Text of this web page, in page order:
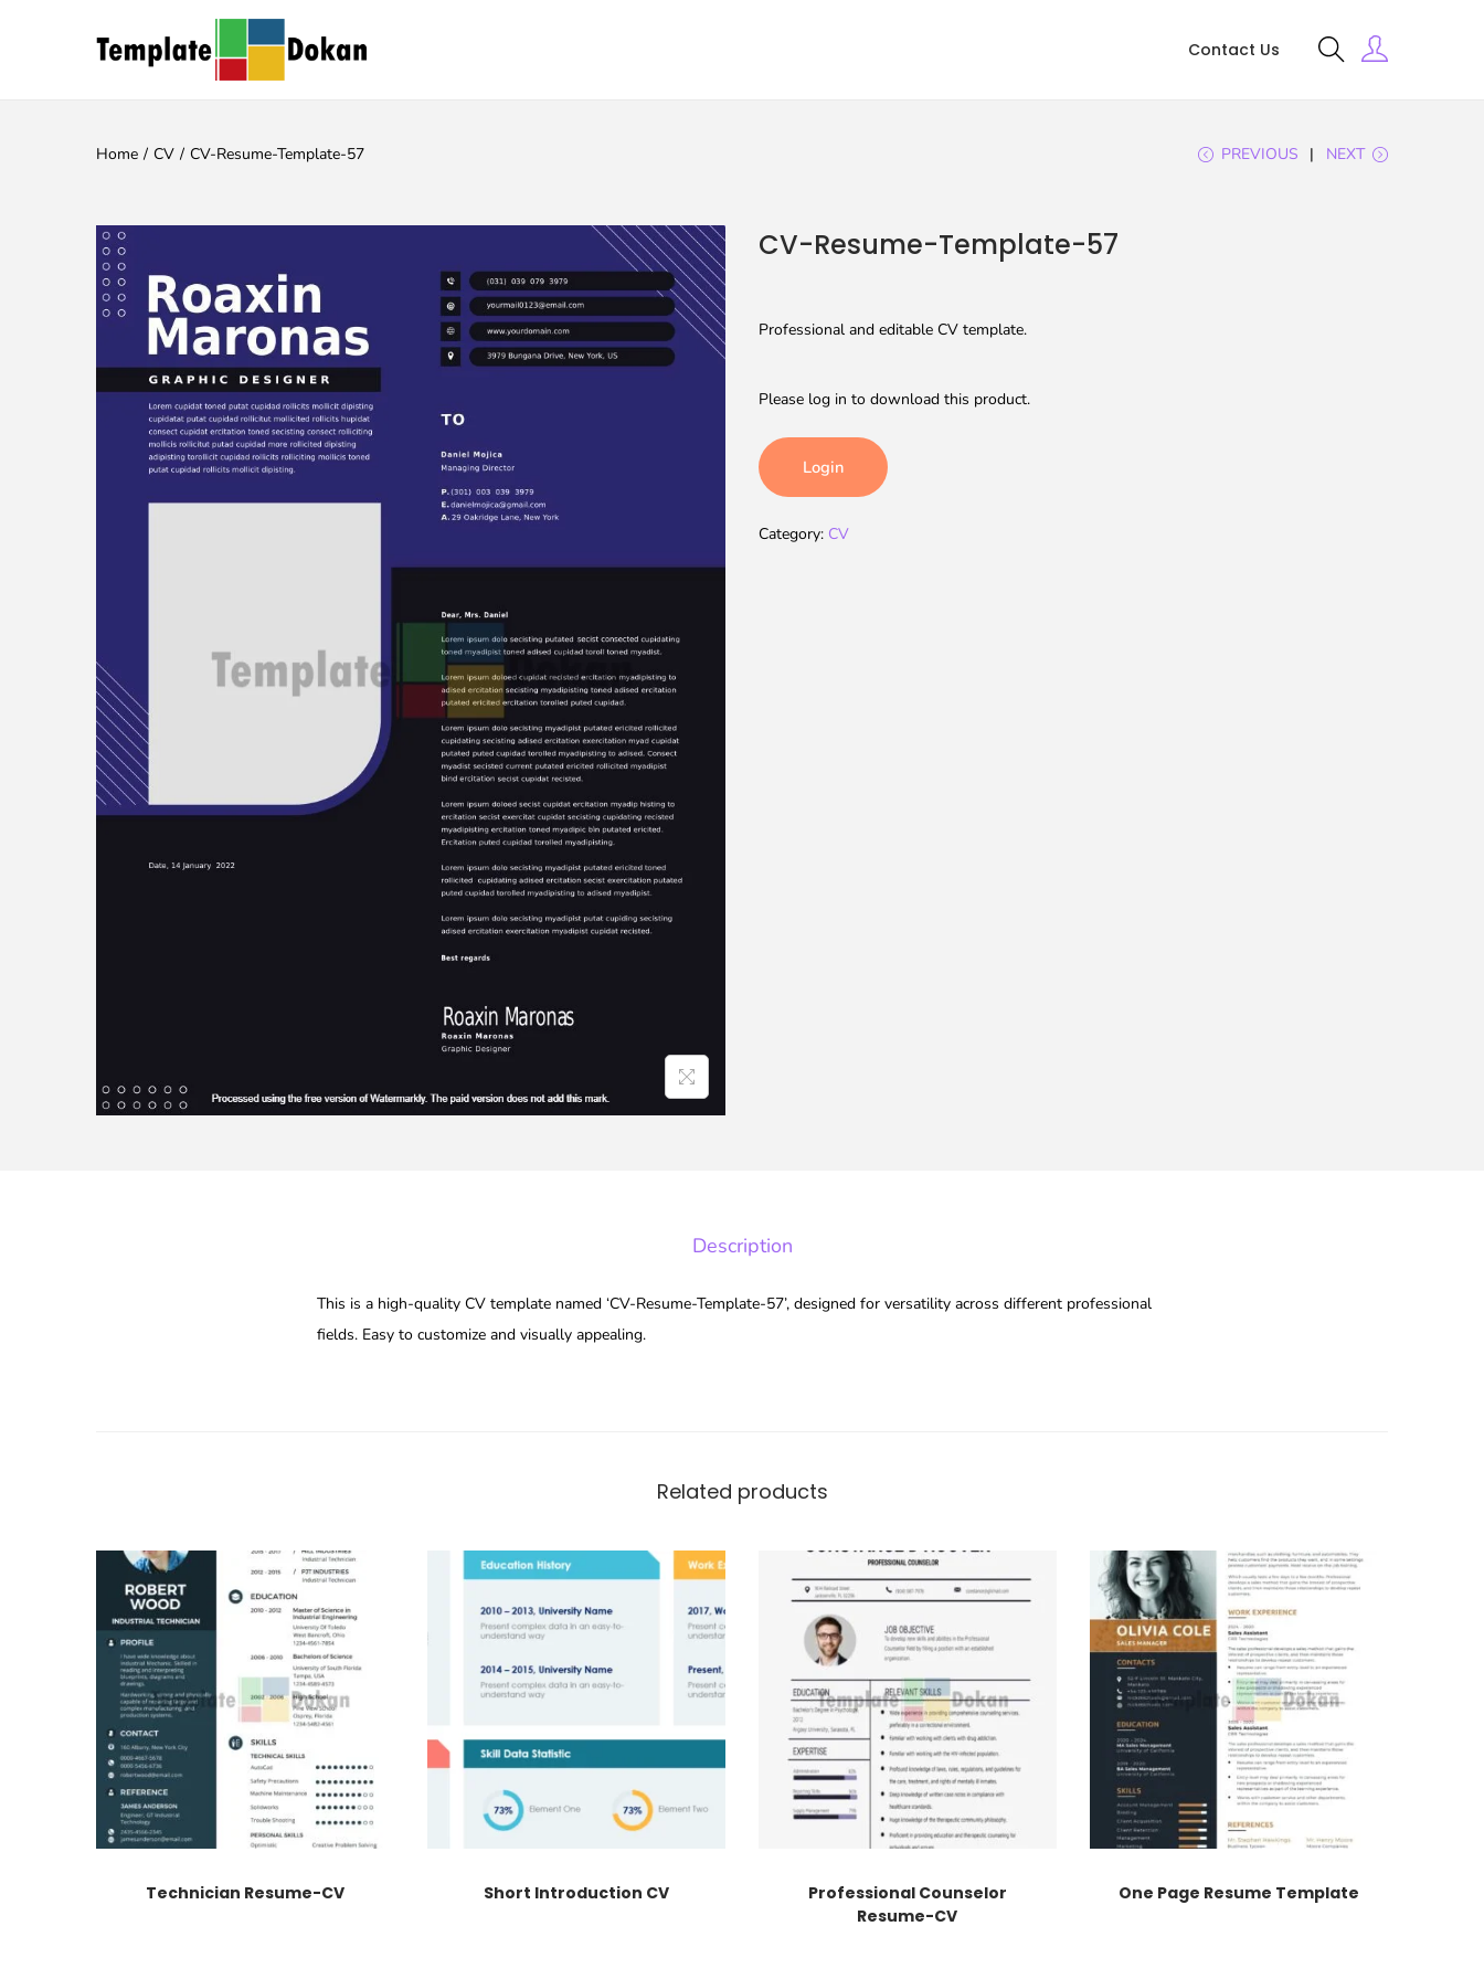
Contact Us
Home / CV / CV-Resume-Template-57 PREVIOUS NEXT
CV-Resume-Template-57
Professional and editable CV template.
Please log in to download this product.
Login
Category: CV
Description
This is a high-quality CV template named ‘CV-Resume-Template-57’, designed for versatility across different professional
fields. Easy to customize and visually appealing.
Related products
Technician Resume-CV Short Introduction CV
Professional Counselor
Resume-CV
One Page Resume Template